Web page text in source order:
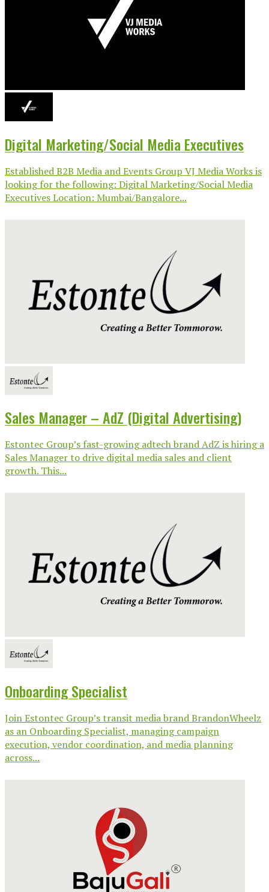
Digital Marketing/Social Media Executives
Established B2B Media and Events Group VJ Media Works is
looking for the following: Digital Marketing/Social Media
Executives Location: Mumbai/Bangalore...
Sales Manager – AdZ (Digital Advertising)
Estontec Group’s fast-growing adtech brand AdZ is hiring a
Sales Manager to drive digital media sales and client
growth. This...
Onboarding Specialist
Join Estontec Group’s transit media brand BrandonWheelz
as an Onboarding Specialist, managing campaign
execution, vendor coordination, and media planning
across...